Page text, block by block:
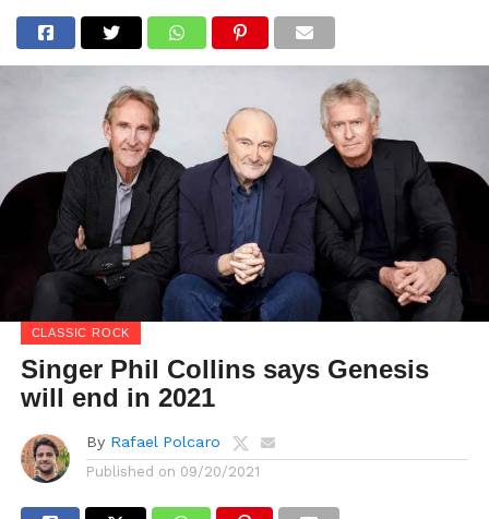
CLASSIC ROCK
Singer Phil Collins says Genesis
will end in 2021
By Rafael Polcaro
Published on 09/20/2021